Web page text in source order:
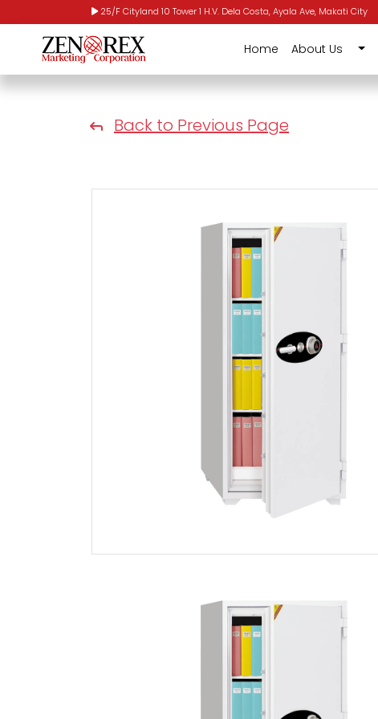
25/F Cityland 10 Tower 1 H.V. Dela Costa, Ayala Ave, Makati City
Home About Us
Back to Previous Page